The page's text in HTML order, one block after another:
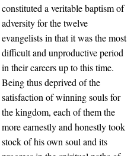
constituted a veritable baptism of
adversity for the twelve
evangelists in that it was the most
difficult and unproductive period
in their careers up to this time.
Being thus deprived of the
satisfaction of winning souls for
the kingdom, each of them the
more earnestly and honestly took
stock of his own soul and its